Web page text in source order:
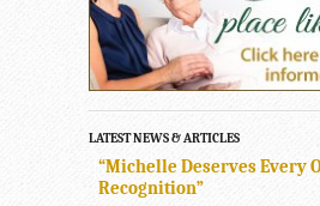
LATEST NEWS & ARTICLES
“Michelle Deserves Every
Recognition”